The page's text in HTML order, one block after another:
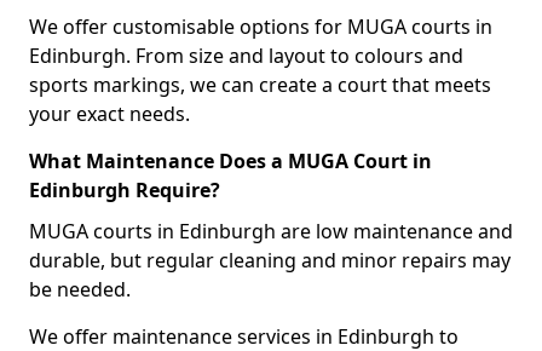
We offer customisable options for MUGA courts in
Edinburgh. From size and layout to colours and
sports markings, we can create a court that meets
your exact needs.
What Maintenance Does a MUGA Court in
Edinburgh Require?
MUGA courts in Edinburgh are low maintenance and
durable, but regular cleaning and minor repairs may
be needed.
We offer maintenance services in Edinburgh to